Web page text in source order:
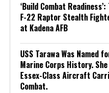
‘Build Combat
F-22 Raptor Stealth
at Kadena AFB
USS Tarawa Was Named
Marine Corps History. She
Essex-Class Aircraft
Combat.